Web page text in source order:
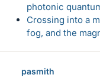
photonic
Crossing into a
fog, and the
pasmith